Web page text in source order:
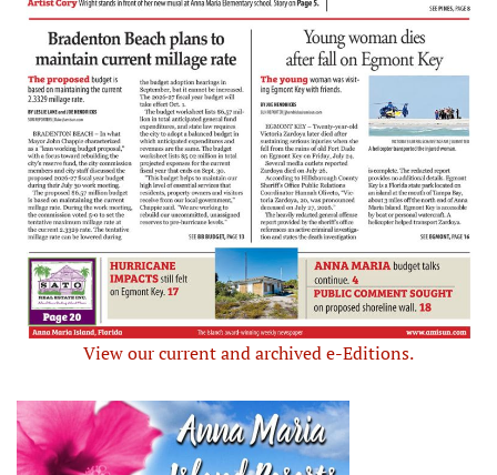
View our current and archived e-Editions.